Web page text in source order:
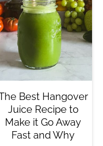
Best Hangover
Juice Recipe to
Make it Go Away
Fast and Why